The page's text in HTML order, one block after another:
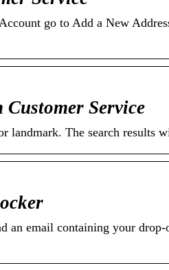
go to Add a New
Service
landmark. The search results
an email containing your